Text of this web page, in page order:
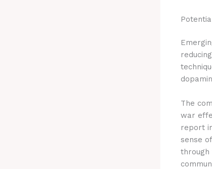
The
war
report
sense
through